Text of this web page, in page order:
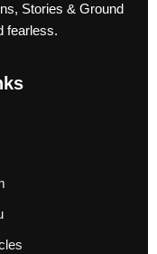
Stories & Ground
fearless.